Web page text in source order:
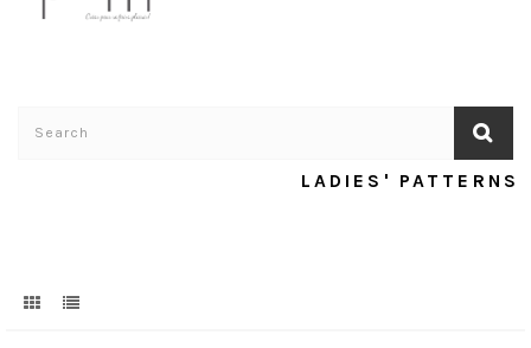
LADIES' PATTERNS